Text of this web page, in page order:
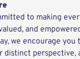
to making
and
we encourage you
distinct perspective,